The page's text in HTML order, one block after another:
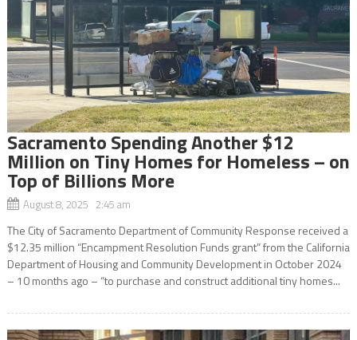
Sacramento Spending Another $12
Million on Tiny Homes for Homeless – on
Top of Billions More
August 8, 2025 2:45 am
The City of Sacramento Department of Community Response received a
$12.35 million “Encampment Resolution Funds grant” from the California
Department of Housing and Community Development in October 2024
– 10 months ago – “to purchase and construct additional tiny homes...